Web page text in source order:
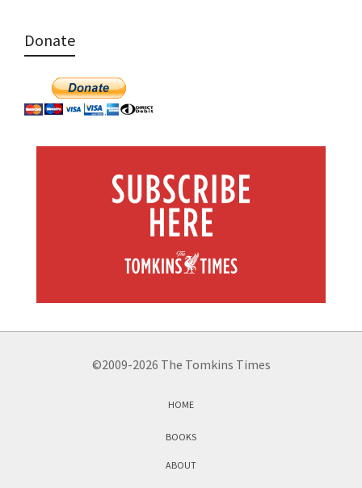
Donate
©2009-2026 The Tomkins Times
HOME
BOOKS
ABOUT